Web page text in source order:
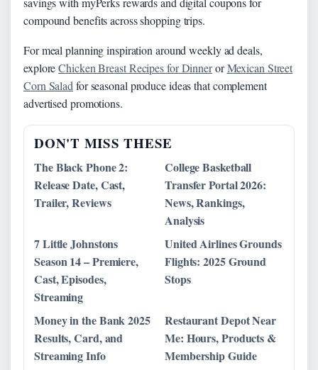
compound benefits across shopping trips.
For meal planning inspiration around weekly ad deals,
exploreChicken Breast Recipes for DinnerorMexican Street
Corn Salad for seasonal produce ideas that complement
advertised promotions.
DON'T MISS THESE
The Black Phone 2:
Release Date, Cast,
Trailer, Reviews
College Basketball
Transfer Portal 2026:
News, Rankings,
Analysis
7 Little Johnstons
Season 14 – Premiere,
Cast, Episodes,
Streaming
United Airlines Grounds
Flights: 2025 Ground
Stops
Money in the Bank 2025
Results, Card, and
Streaming Info
Restaurant Depot Near
Me: Hours, Products &
Membership Guide